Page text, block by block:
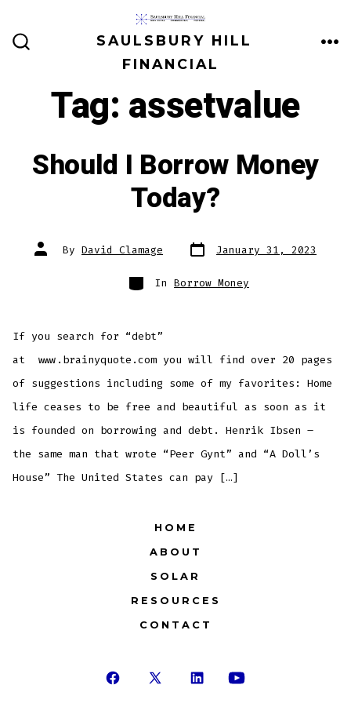
SAULSBURY HILL
FINANCIAL
Tag: assetvalue
Should I Borrow Money
Today?
Post
author
By David Clamage Post
date
January 31, 2023
Categories
In Borrow Money
If you search for “debt”
at www.brainyquote.com you will find over 20 pages
of suggestions including some of my favorites: Home
life ceases to be free and beautiful as soon as it
is founded on borrowing and debt. Henrik Ibsen –
the same man that wrote “Peer Gynt” and “A Doll’s
House” The United States can pay […]
HOME
ABOUT
SOLAR
RESOURCES
CONTACT
Open Open Open Open